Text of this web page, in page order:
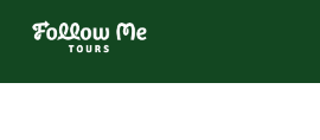
FollowMe!